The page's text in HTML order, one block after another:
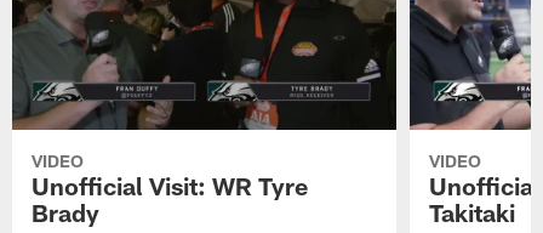
VIDEO
Unofficial Visit: WR Tyre
Brady
VIDEO
Takitaki